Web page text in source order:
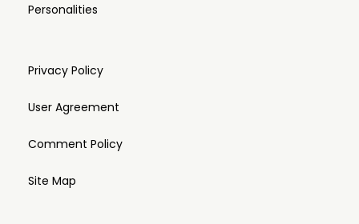
Personalities
Privacy Policy
User Agreement
Comment Policy
Site Map